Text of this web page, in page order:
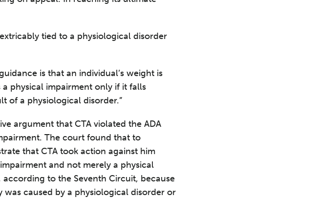
tied to a physiological disorder
is that an individual’s weight is
physical impairment only if it falls
of a physiological disorder.”
argument that CTA violated the ADA
The court found that to
that CTA took action against him
and not merely a physical
to the Seventh Circuit, because
caused by a physiological disorder or